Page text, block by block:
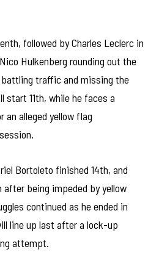
followed by Charles Leclerc in
Hulkenberg rounding out the
traffic and missing the
start 11th, while he faces a
alleged yellow flag
Bortoleto finished 14th, and
after being impeded by yellow
continued as he ended in
line up last after a lock-up
attempt.